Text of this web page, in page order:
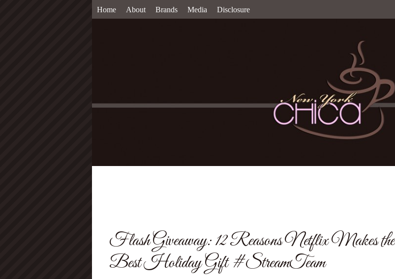
Home About Brands Media Disclosure
Flash Giveaway: 12 Reasons Netflix Makes the
Best Holiday Gift #StreamTeam